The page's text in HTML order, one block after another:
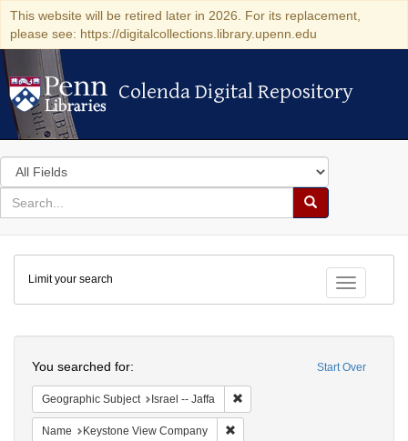
This website will be retired later in 2026. For its replacement,
please see: https://digitalcollections.library.upenn.edu
Colenda Digital Repository
Colenda Digital Repository
Search
in
for
search
Search
Colenda
Digital
Repository
Toggle
Limit your search
Start Over
You searched for:
Geographic Subject Israel -- Jaffa
Name Keystone View Company